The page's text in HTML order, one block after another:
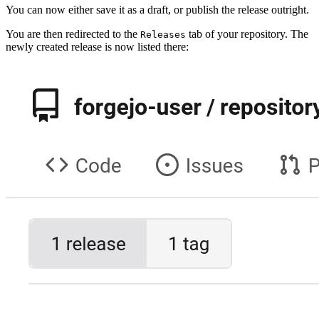
You can now either save it as a draft, or publish the release outright.
You are then redirected to the Releases tab of your repository. The
newly created release is now listed there: